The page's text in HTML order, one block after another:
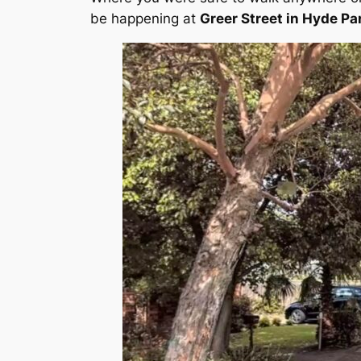
be happening at Greer Street in Hyde